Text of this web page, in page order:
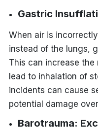
Gastric
When air is
instead of the lungs,
This can increase
lead to inhalation of
incidents can cause
potential damage
Barotrauma: